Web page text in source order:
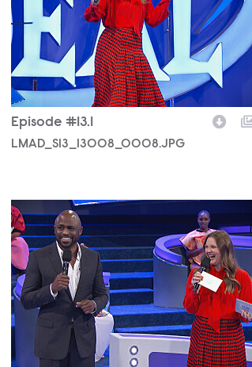
Episode #13.1
LMAD_S13_13008_0008.JPG
LMAD_S13_13008_0031.JPG